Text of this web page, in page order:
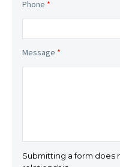
Phone *
Message *
Submitting a form does